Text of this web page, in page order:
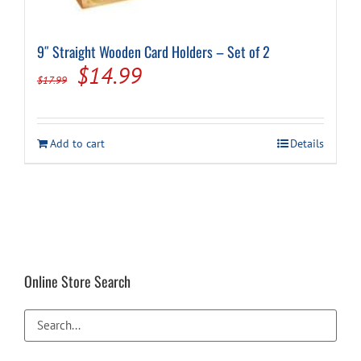
9″ Straight Wooden Card Holders – Set of 2
$17.99
Original
was:
$17.99.
$14.99Current
is:
$14.99.
Add to cart Details
Online Store Search